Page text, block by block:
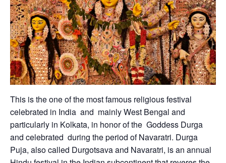
This is the one of the most famous religious festival
celebrated in India and mainly West Bengal and
particularly in Kolkata, in honor of the Goddess Durga
and celebrated during the period of Navaratri. Durga
Puja, also called Durgotsava and Navaratri, is an annual